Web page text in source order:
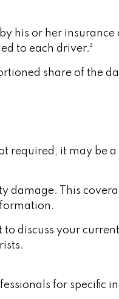
his or her
to each driver.²
share of the
required, it may be
damage. This
discuss your
for specific